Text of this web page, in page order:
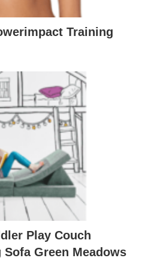
Training
Play Couch
Green Meadows